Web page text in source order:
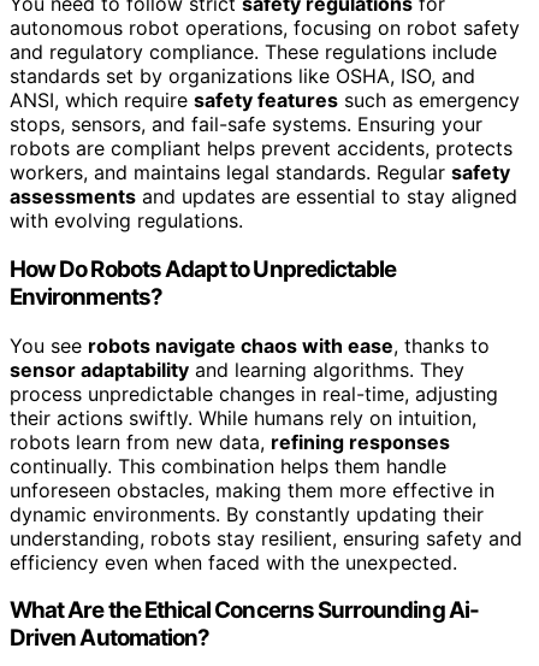
autonomous robot operations, focusing on robot safety
and regulatory compliance. These regulations include
standards set by organizations like OSHA, ISO, and
ANSI, which require safety features such as emergency
stops, sensors, and fail-safe systems. Ensuring your
robots are compliant helps prevent accidents, protects
workers, and maintains legal standards. Regular safety
assessments and updates are essential to stay aligned
with evolving regulations.
How Do Robots Adapt to Unpredictable
Environments?
You see robots navigate chaos with ease, thanks to
sensor adaptability and learning algorithms. They
process unpredictable changes in real-time, adjusting
their actions swiftly. While humans rely on intuition,
robots learn from new data, refining responses
continually. This combination helps them handle
unforeseen obstacles, making them more effective in
dynamic environments. By constantly updating their
understanding, robots stay resilient, ensuring safety and
efficiency even when faced with the unexpected.
What Are the Ethical Concerns Surrounding Ai-
Driven Automation?